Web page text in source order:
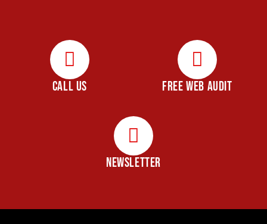
CALL US FREE WEB AUDIT
NEWSLETTER